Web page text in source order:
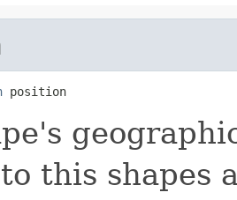
position
this shapes